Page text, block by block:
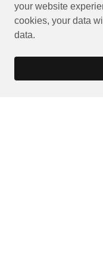
your website
cookies, your data
data.